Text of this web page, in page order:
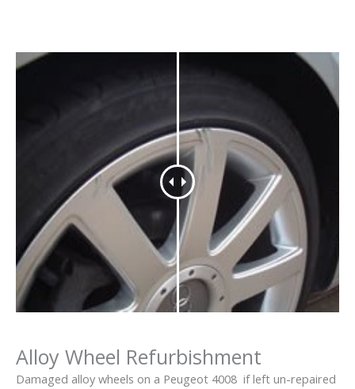
Alloy Wheel Refurbishment
Damaged alloy wheels on a Peugeot 4008 if left un-repaired